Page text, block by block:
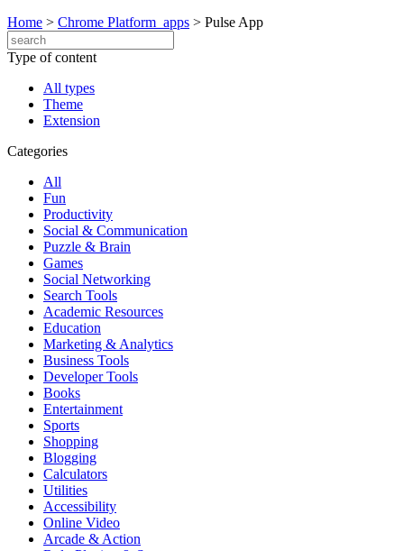
Home > Chrome Platform_apps > Pulse App
Type of content
All types
Theme
Extension
Categories
All
Fun
Productivity
Social & Communication
Puzzle & Brain
Games
Social Networking
Search Tools
Academic Resources
Education
Marketing & Analytics
Business Tools
Developer Tools
Books
Entertainment
Sports
Shopping
Blogging
Calculators
Utilities
Accessibility
Online Video
Arcade & Action